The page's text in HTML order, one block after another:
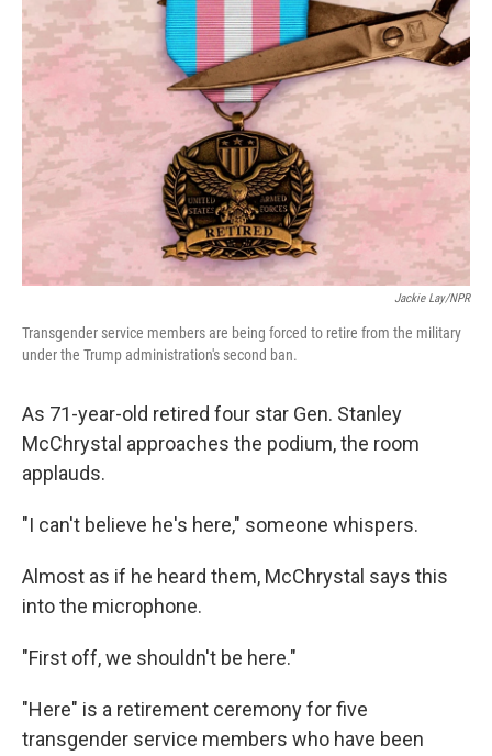
Jackie Lay/NPR
Transgender service members are being forced to retire from the military
under the Trump administration's second ban.
As 71-year-old retired four star Gen. Stanley
McChrystal approaches the podium, the room
applauds.
"I can't believe he's here," someone whispers.
Almost as if he heard them, McChrystal says this
into the microphone.
"First off, we shouldn't be here."
"Here" is a retirement ceremony for five
transgender service members who have been